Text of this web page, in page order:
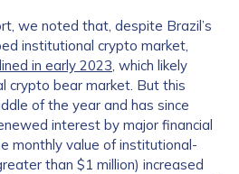
we noted that, despite Brazil’s
institutional crypto market,
in early 2023, which likely
crypto bear market. But this
of the year and has since
interest by major financial
monthly value of institutional-
than $1 million) increased